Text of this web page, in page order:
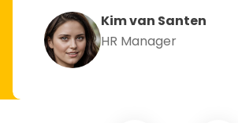
Kim van Santen
HR Manager